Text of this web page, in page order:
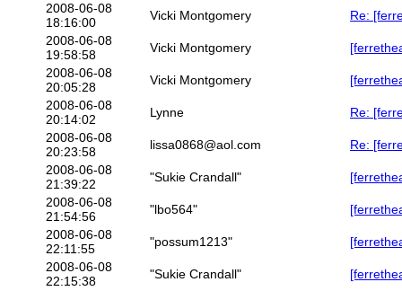
2008-06-08
18:16:00
Vicki Montgomery
Re:
2008-06-08
19:58:58
Vicki Montgomery
2008-06-08
20:05:28
Vicki Montgomery
2008-06-08
20:14:02
Lynne
Re:
2008-06-08
20:23:58
lissa0868@aol.com
Re:
2008-06-08
21:39:22
"Sukie Crandall"
2008-06-08
21:54:56
"lbo564"
2008-06-08
22:11:55
"possum1213"
2008-06-08
22:15:38
"Sukie Crandall"